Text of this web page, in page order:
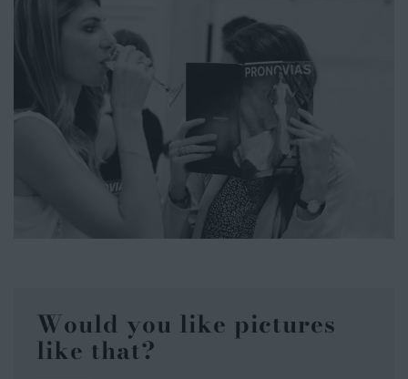
Would you like pictures
like that?